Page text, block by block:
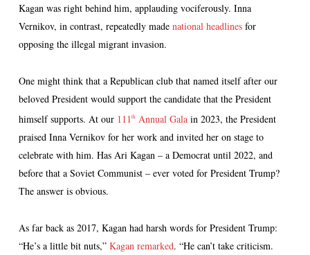
Kagan was right behind him, applauding vociferously. Inna
Vernikov, in contrast, repeatedly made national headlinesfor
opposing the illegal migrant invasion.
One might think that a Republican club that named itself after our
beloved President would support the candidate that the President
himself supports. At our 111 th Annual Galain 2023, the President
praised Inna Vernikov for her work and invited her on stage to
celebrate with him. Has Ari Kagan – a Democrat until 2022, and
before that a Soviet Communist – ever voted for President Trump?
The answer is obvious.
As far back as 2017, Kagan had harsh words for President Trump:
“He’s a little bit nuts,” Kagan remarked. “He can’t take criticism.